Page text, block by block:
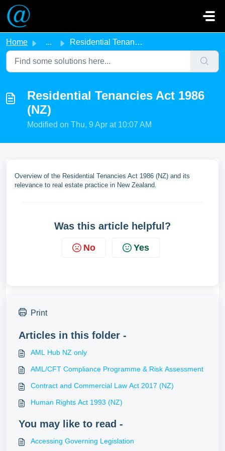
Skip to main content
Home ... Residential Tenancies Act 1986 (NZ)
Residential Tenancies Act 1986
(NZ)
Modified on Thu, 9 Apr at 10:07 AM
Overview of the Residential Tenancies Act 1986 (NZ) and its
relevance to real estate practice in New Zealand.
Was this article helpful?
No Yes
Print
Articles in this folder -
AML Hub NZ only
AML/CFT Compliance Programme & Risk Assessment
Contract and Commercial Law Act 2017 (NZ)
Human Rights Act 1993 (NZ)
You may like to read -
Accessing Governing Legislation